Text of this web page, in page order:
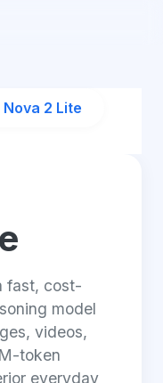
Nova 2 Lite
fast, cost-
model
videos,
token
everyday